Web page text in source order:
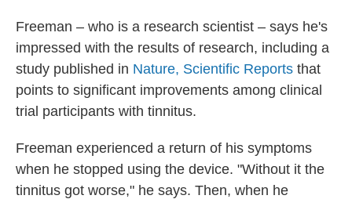
Freeman – who is a research scientist – says he's
impressed with the results of research, including a
study published in Nature, Scientific Reports that
points to significant improvements among clinical
trial participants with tinnitus.
Freeman experienced a return of his symptoms
when he stopped using the device. "Without it the
tinnitus got worse," he says. Then, when he